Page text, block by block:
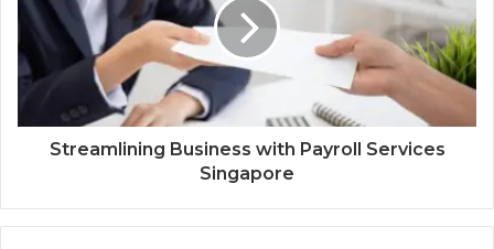
Streamlining Business with Payroll Services
Singapore